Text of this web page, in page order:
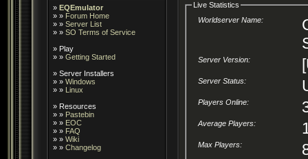
» EQEmulator
» » Forum Home
» » Server List
» » SO Terms of Service
» Play
» » Getting Started
» Server Installers
» » Windows
» » Linux
» Resources
» » Pastebin
» » EOC
» » FAQ
» » Wiki
» » Changelog
Live Statistics
Worldserver Name:
Server Version:
Server Status:
Players Online:
Average Players:
Max Players: